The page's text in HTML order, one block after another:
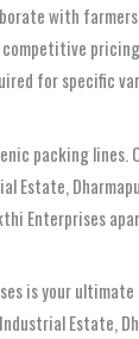
with
for specific
packing
Estate,
Enterprises
is your
Estate,